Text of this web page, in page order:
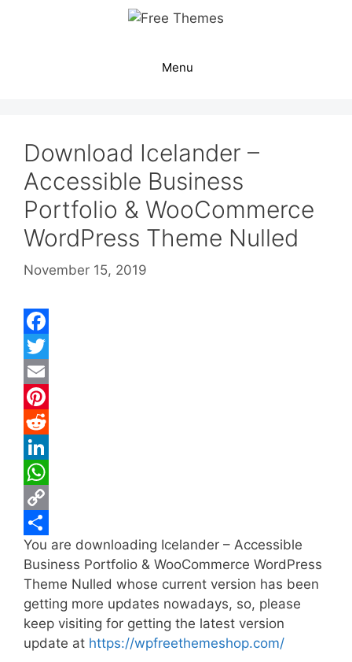
Menu
Download Icelander –
Accessible Business
Portfolio & WooCommerce
WordPress Theme Nulled
November 15, 2019
F
a
c
e
b
o
o
k
T
w
i
t
e
E
m
a
P
n
t
e
r
e
s
t
R
e
d
d
i
t
L
n
k
e
d
I
n
W
h
a
t
s
A
p
C
o
p
y
L
i
S
h
a
r
e
You are downloading Icelander – Accessible
Business Portfolio & WooCommerce WordPress
Theme Nulled whose current version has been
getting more updates nowadays, so, please
keep visiting for getting the latest version
update at https://wpfreethemeshop.com/